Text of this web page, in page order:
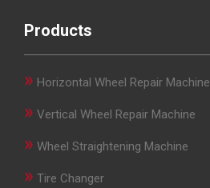
Products
» Horizontal Wheel Repair Machine
» Vertical Wheel Repair Machine
» Wheel Straightening Machine
» Tire Changer